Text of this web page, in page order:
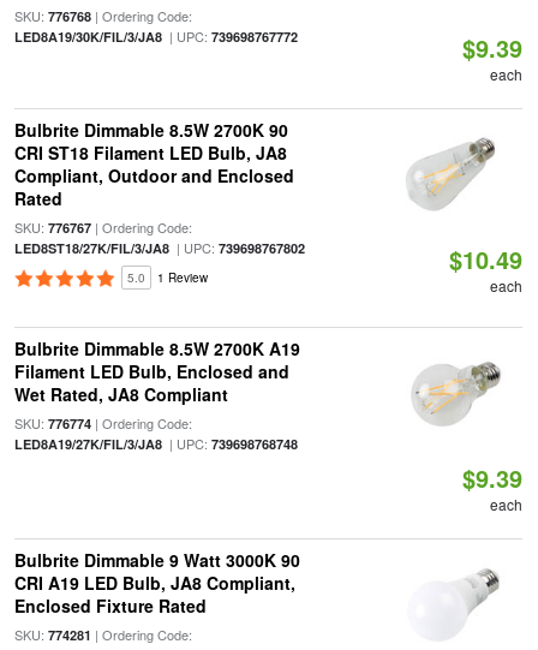
SKU: 776768| Ordering Code:
LED8A19/30K/FIL/3/JA8| UPC: 739698767772 $9.39
each
Bulbrite Dimmable 8.5W 2700K 90
CRI ST18 Filament LED Bulb, JA8
Compliant, Outdoor and Enclosed
Rated
SKU: 776767| Ordering Code:
LED8ST18/27K/FIL/3/JA8| UPC: 739698767802
5.0 1 Review
$10.49
each
Bulbrite Dimmable 8.5W 2700K A19
Filament LED Bulb, Enclosed and
Wet Rated, JA8 Compliant
SKU: 776774| Ordering Code:
LED8A19/27K/FIL/3/JA8| UPC: 739698768748
$9.39
each
Bulbrite Dimmable 9 Watt 3000K 90
CRI A19 LED Bulb, JA8 Compliant,
Enclosed Fixture Rated
SKU: 774281 | Ordering Code: